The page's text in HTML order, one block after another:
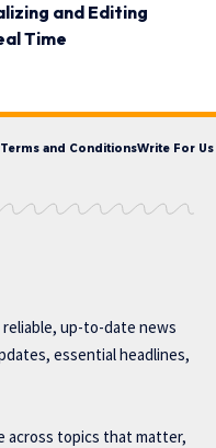
and Editing
Time
Terms and ConditionsWrite For Us
up-to-date news
essential headlines,
across topics that matter,